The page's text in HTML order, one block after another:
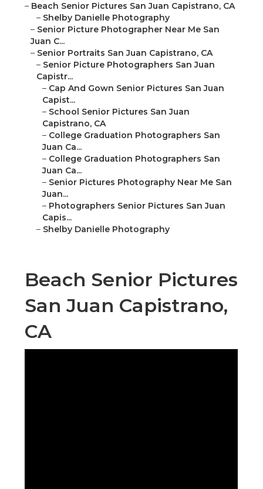
– Beach Senior Pictures San Juan Capistrano, CA
– Shelby Danielle Photography
– Senior Picture Photographer Near Me San
Juan C...
– Senior Portraits San Juan Capistrano, CA
– Senior Picture Photographers San Juan
Capistr...
– Cap And Gown Senior Pictures San Juan
Capist...
– School Senior Pictures San Juan
Capistrano, CA
– College Graduation Photographers San
Juan Ca...
– College Graduation Photographers San
Juan Ca...
– Senior Pictures Photography Near Me San
Juan...
– Photographers Senior Pictures San Juan
Capis...
– Shelby Danielle Photography
Beach Senior Pictures
San Juan Capistrano,
CA